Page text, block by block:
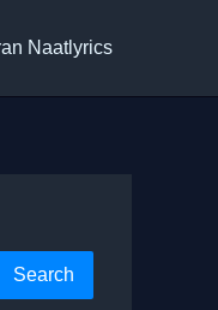
Naatlyrics
Search